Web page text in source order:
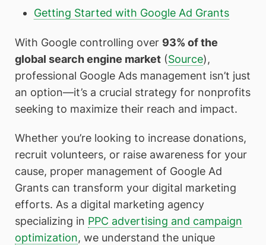
Getting Started with Google Ad Grants
With Google controlling over 93% of the
global search engine market (Source),
professional Google Ads management isn’t just
an option—it’s a crucial strategy for nonprofits
seeking to maximize their reach and impact.
Whether you’re looking to increase donations,
recruit volunteers, or raise awareness for your
cause, proper management of Google Ad
Grants can transform your digital marketing
efforts. As a digital marketing agency
specializing in PPC advertising and campaign
optimization, we understand the unique